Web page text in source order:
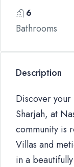
6
Bathrooms
Description
Discover
Sharjah, at
community is
Villas and
in a